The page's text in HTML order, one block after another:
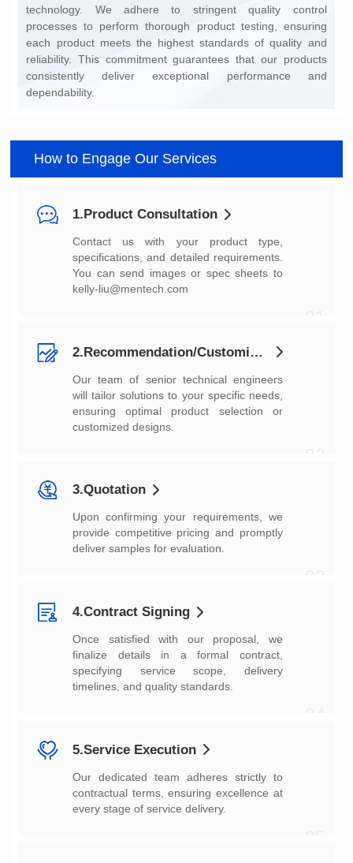
dependability.
How to Engage Our Services
1.Product Consultation
You can send images or spec sheets to
kelly-liu@mentech.com
2.Recommendation/Customization
customized designs.
3.Quotation
deliver samples for evaluation.
4.Contract Signing
timelines, and quality standards.
5.Service Execution
every stage of service delivery.